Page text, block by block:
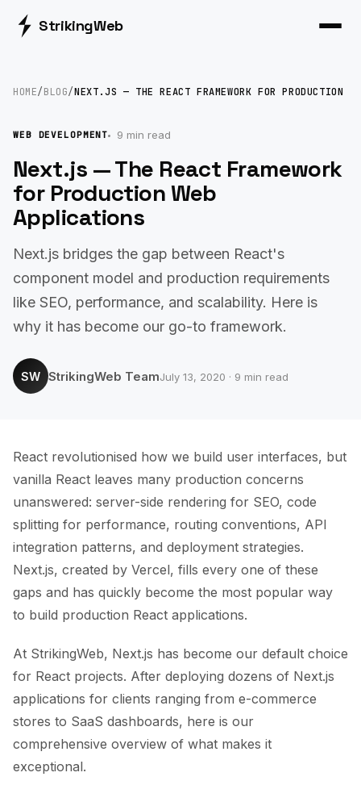
StrikingWeb
HOME/BLOG/NEXT.JS — THE REACT FRAMEWORK FOR PRODUCTION
WEB DEVELOPMENT 9 min read
Next.js — The React Framework
for Production Web
Applications
Next.js bridges the gap between React's
component model and production requirements
like SEO, performance, and scalability. Here is
why it has become our go-to framework.
SW StrikingWeb TeamJuly 13, 2020 · 9 min read
React revolutionised how we build user interfaces, but
vanilla React leaves many production concerns
unanswered: server-side rendering for SEO, code
splitting for performance, routing conventions, API
integration patterns, and deployment strategies.
Next.js, created by Vercel, fills every one of these
gaps and has quickly become the most popular way
to build production React applications.
At StrikingWeb, Next.js has become our default choice
for React projects. After deploying dozens of Next.js
applications for clients ranging from e-commerce
stores to SaaS dashboards, here is our
comprehensive overview of what makes it
exceptional.